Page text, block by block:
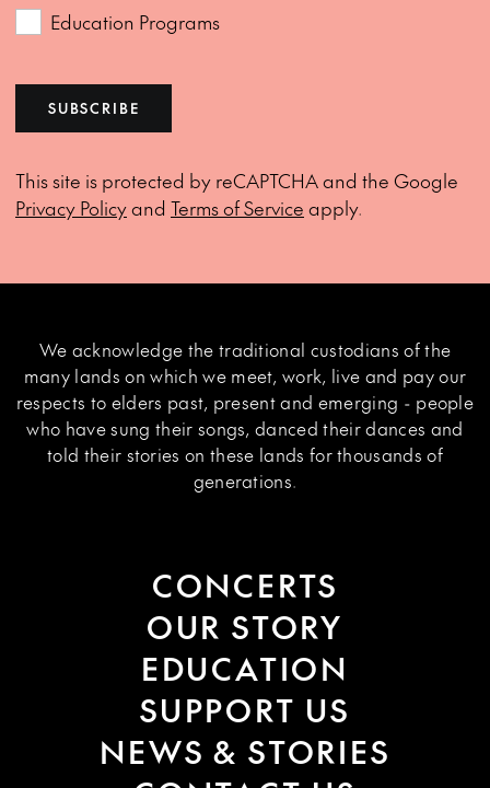
Education Programs
SUBSCRIBE
This site is protected by reCAPTCHA and the Google
Privacy Policyand Terms of Service apply.
We acknowledge the traditional custodians of the
many lands on which we meet, work, live and pay our
respects to elders past, present and emerging - people
who have sung their songs, danced their dances and
told their stories on these lands for thousands of
generations.
CONCERTS
OUR STORY
EDUCATION
SUPPORT US
NEWS & STORIES